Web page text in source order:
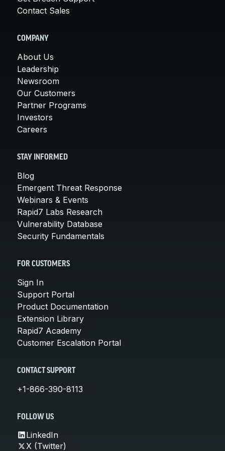
Contact Sales
COMPANY
About Us
Leadership
Newsroom
Our Customers
Partner Programs
Investors
Careers
STAY INFORMED
Blog
Emergent Threat Response
Webinars & Events
Rapid7 Labs Research
Vulnerability Database
Security Fundamentals
FOR CUSTOMERS
Sign In
Support Portal
Product Documentation
Extension Library
Rapid7 Academy
Customer Escalation Portal
CONTACT SUPPORT
+1-866-390-8113
FOLLOW US
LinkedIn
X (Twitter)